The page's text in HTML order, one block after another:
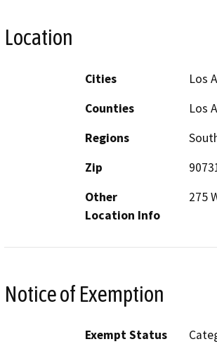
Location
Cities
Los
Counties
Los
Regions
Zip
Other
Location Info
275
Notice of Exemption
Exempt Status